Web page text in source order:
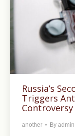
Russia’s
Triggers
Controversy
another By admin